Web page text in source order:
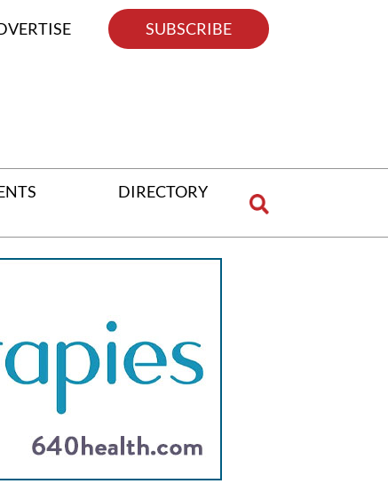
SUBSCRIBE
DIRECTORY